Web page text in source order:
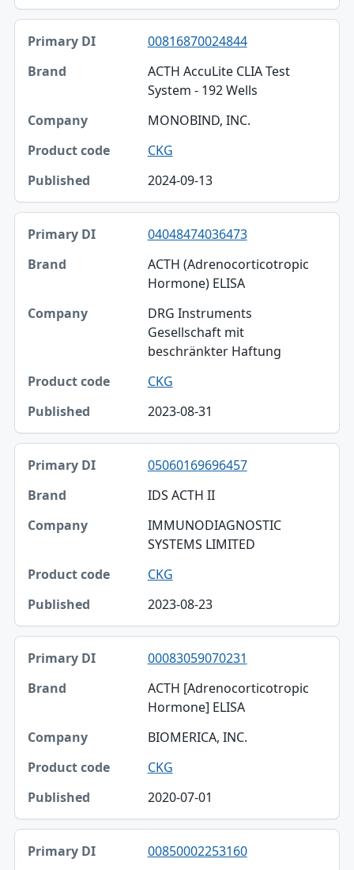
00816870024844
ACTH AccuLite CLIA Test
System - 192 Wells
MONOBIND, INC.
CKG
2024-09-13
04048474036473
ACTH (Adrenocorticotropic
Hormone) ELISA
DRG Instruments
Gesellschaft mit
beschränkter Haftung
CKG
2023-08-31
05060169696457
IDS ACTH II
IMMUNODIAGNOSTIC
SYSTEMS LIMITED
CKG
2023-08-23
00083059070231
ACTH [Adrenocorticotropic
Hormone] ELISA
BIOMERICA, INC.
CKG
2020-07-01
00850002253160